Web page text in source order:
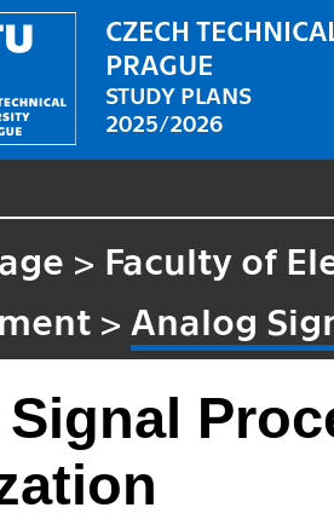
CZECH
PRAGUE
STUDY PLANS
2025/2026
> Faculty of
> Analog